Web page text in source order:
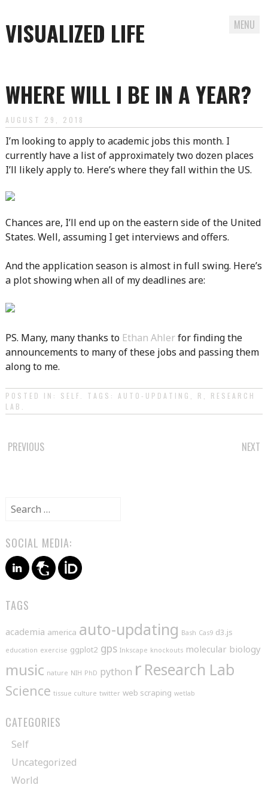
VISUALIZED LIFE MENU
content
WHERE WILL I BE IN A YEAR?
AUGUST 29, 2018
I’m looking to apply to academic jobs this month. I
currently have a list of approximately two dozen places
I’ll likely apply to. Here’s where they fall within the US.
Chances are, I’ll end up on the eastern side of the United
States. Well, assuming I get interviews and offers.
And the application season is almost in full swing. Here’s
a plot showing when all of my deadlines are:
PS. Many, many thanks to Ethan Ahlerfor finding the
announcements to many of these jobs and passing them
along to me.
POSTED IN: SELF . TAGS: AUTO-UPDATING R
RESEARCH
LAB
POST
PREVIOUS NEXT
Search
SOCIAL MEDIA:
TAGS
academia america auto-updating Bash Cas9 d3.js
education exercise ggplot2 gps Inkscape knockouts molecular biology
music nature NIH PhD python r Research Lab
Science tissue culture twitter web scraping wetlab
CATEGORIES
Self
Uncategorized
World